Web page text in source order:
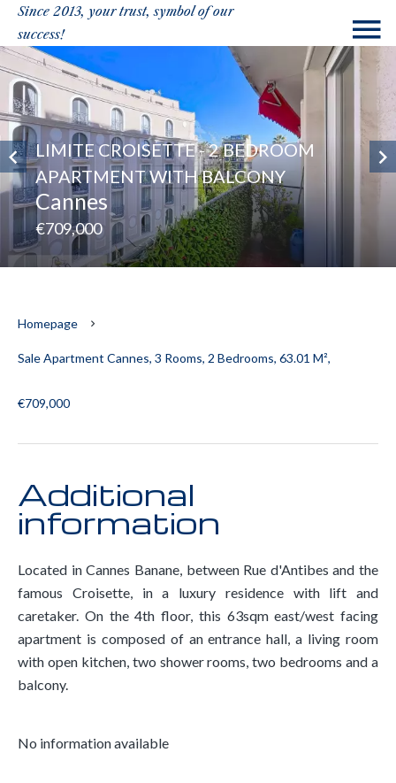
Since 2013, your trust, symbol of our
success!
LIMITE CROISETTE - 2 BEDROOM
APARTMENT WITH BALCONY
Cannes
€709,000
Homepage
Sale Apartment Cannes, 3 Rooms, 2 Bedrooms, 63.01 M²,
€709,000
Additional
information
Located in Cannes Banane, between Rue d'Antibes and the
famous Croisette, in a luxury residence with lift and
caretaker. On the 4th floor, this 63sqm east/west facing
apartment is composed of an entrance hall, a living room
with open kitchen, two shower rooms, two bedrooms and a
balcony.
No information available